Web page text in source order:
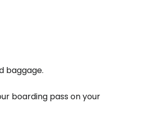
baggage.
boarding pass on your